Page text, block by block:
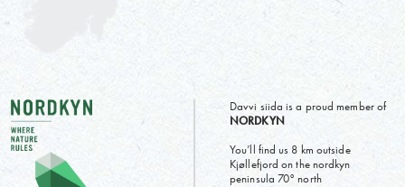
Davvi siida is a proud member of
NORDKYN
You’ll find us 8 km outside
Kjøllefjord on the nordkyn
peninsula 70° north